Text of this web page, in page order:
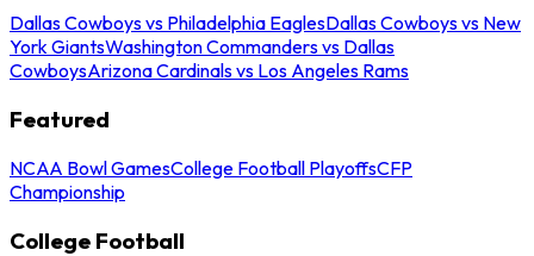
Dallas Cowboys vs Philadelphia EaglesDallas Cowboys vs New
York GiantsWashington Commanders vs Dallas
CowboysArizona Cardinals vs Los Angeles Rams
Featured
NCAA Bowl GamesCollege Football PlayoffsCFP
Championship
College Football